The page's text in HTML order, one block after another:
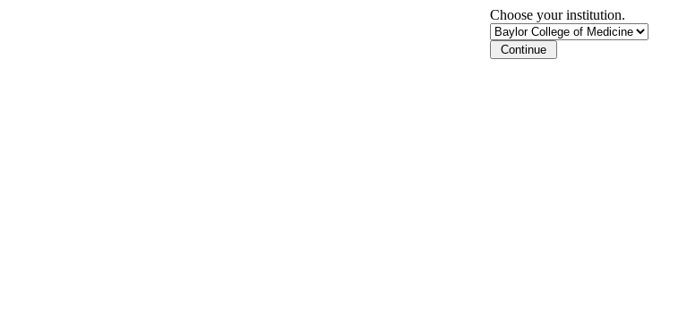
Choose your institution.